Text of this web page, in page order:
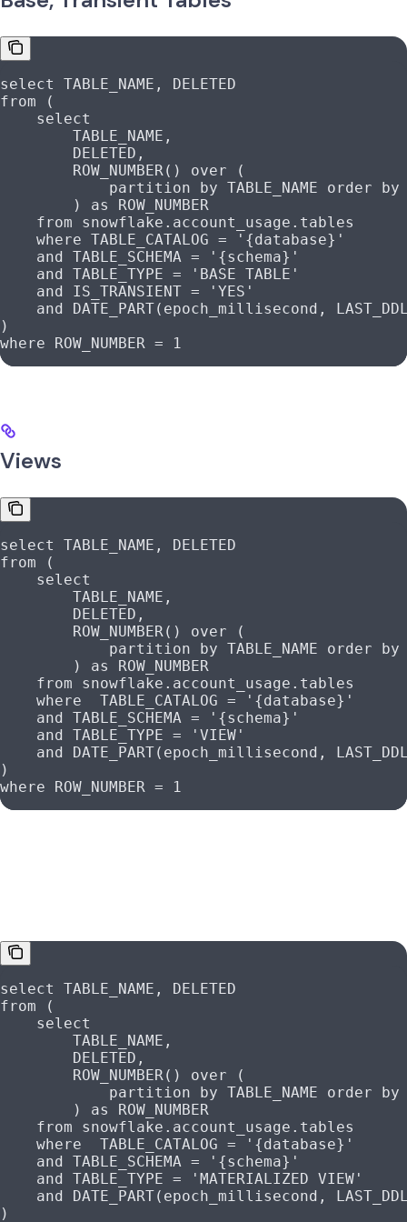
select
TABLE_NAME, DELETED
from (
    select
        TABLE_NAME,
        DELETED,
        ROW_NUMBER
() over (
            partition
by TABLE_NAME order by
        )
as
ROW_NUMBER
    from
snowflake . account_usage .tables
    where
TABLE_CATALOG = '{database}'
    and
TABLE_SCHEMA = '{schema}'
    and
TABLE_TYPE = 'BASE TABLE'
    and
IS_TRANSIENT = 'YES'
    and
DATE_PART(epoch_millisecond,
)
where ROW_NUMBER = 1
Views
select
TABLE_NAME, DELETED
from (
    select
        TABLE_NAME,
        DELETED,
        ROW_NUMBER
() over (
            partition
by TABLE_NAME order by
        )
as
ROW_NUMBER
    from
snowflake . account_usage .tables
    where
  TABLE_CATALOG
= '{database}'
    and
TABLE_SCHEMA = '{schema}'
    and
TABLE_TYPE = 'VIEW'
    and
DATE_PART(epoch_millisecond,
)
where ROW_NUMBER = 1
select
TABLE_NAME, DELETED
from (
    select
        TABLE_NAME,
        DELETED,
        ROW_NUMBER
() over (
            partition
by TABLE_NAME order by
        )
as
ROW_NUMBER
    from
snowflake . account_usage .tables
    where
  TABLE_CATALOG
= '{database}'
    and
TABLE_SCHEMA = '{schema}'
    and
TABLE_TYPE = 'MATERIALIZED VIEW'
    and
DATE_PART(epoch_millisecond,
)